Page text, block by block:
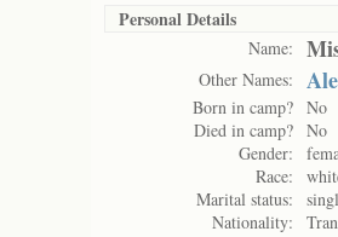
Personal Details
Name:
Other Names:
Born in camp? No
Died in camp? No
Gender:
Race:
Marital status:
Nationality: